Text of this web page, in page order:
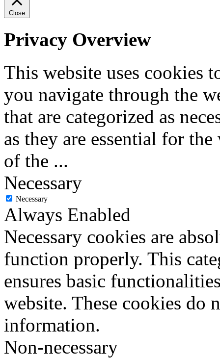
Close
Privacy Overview
This website uses cookies
you navigate through the
that are categorized as
as they are essential for
of the ...
Necessary
Necessary
Always Enabled
Necessary cookies are
function properly. This
ensures basic
website. These cookies do
information.
Non-necessary